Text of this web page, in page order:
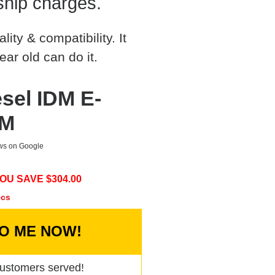
& compatibility. It
old can do it.
IDM E-
on Google
SAVE $304.00
ME NOW!
served!